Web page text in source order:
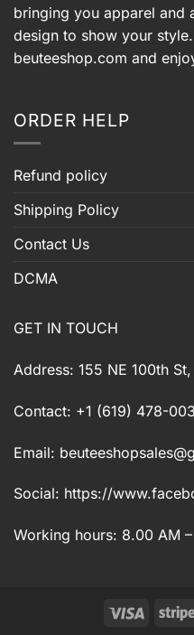
bringing you apparel and
design to show your
beuteeshop.com and
ORDER HELP
Refund policy
Shipping Policy
Contact Us
DCMA
GET IN TOUCH
Address: 155 NE 100th
Contact: +1 (619) 478-
Email:
Social: https://
Working hours: 8.00 AM
Visa